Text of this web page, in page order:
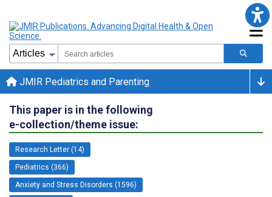
JMIR Pediatrics and Parenting
This paper is in the following
e-collection/theme issue:
Research Letter (14)
Pediatrics (366)
Anxiety and Stress Disorders (1596)